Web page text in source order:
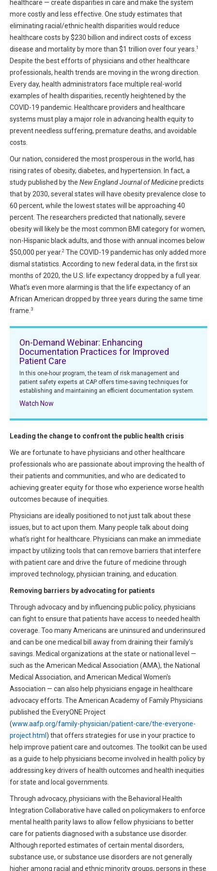
HIPAA Compliance
Adverse Event Management
Practice Forms
News and Education
Featured Resources
Featured Videos
MACRA Resources
All Articles and Videos
Publications
CAPsules
Risk E-Notes
Patient Safety Advocate
Practice Management Resource Center
CAP Marketplace (Vendor Directory)
CAP Privileges Online
CAPAdvantage Programs
Human Resources Support
CAP Purchasing Alliance
News and Education
Featured Articles
Featured Videos
MACRA Resources
All Articles and Videos
Publications
CAPsules
Physician Today
healthcare — create disparities in care and make the system
more costly and less effective. One study estimates that
eliminating racial/ethnic health disparities would reduce
healthcare costs by $230 billion and indirect costs of excess
disease and mortality by more than $1 trillion over four years. 1
Despite the best efforts of physicians and other healthcare
professionals, health trends are moving in the wrong direction.
Every day, health administrators face multiple real-world
examples of health disparities, recently heightened by the
COVID-19 pandemic. Healthcare providers and healthcare
systems must play a major role in advancing health equity to
prevent needless suffering, premature deaths, and avoidable
costs.
Our nation, considered the most prosperous in the world, has
rising rates of obesity, diabetes, and hypertension. In fact, a
study published by the New England Journal of Medicinepredicts
that by 2030, several states will have obesity prevalence close to
60 percent, while the lowest states will be approaching 40
percent. The researchers predicted that nationally, severe
obesity will likely be the most common BMI category for women,
non-Hispanic black adults, and those with annual incomes below
$50,000 per year.2 The COVID-19 pandemic has only added more
dismal statistics. According to new federal data, in the first six
months of 2020, the U.S. life expectancy dropped by a full year.
What’s even more alarming is that the life expectancy of an
African American dropped by three years during the same time
frame. 3
On-Demand Webinar: Enhancing
Documentation Practices for Improved
Patient Care
In this one-hour program, the team of risk management and
patient safety experts at CAP offers time-saving techniques for
establishing and maintaining an efficient documentation system.
Watch Now
Leading the change to confront the public health crisis
We are fortunate to have physicians and other healthcare
professionals who are passionate about improving the health of
their patients and communities, and who are dedicated to
achieving greater equity for those who experience worse health
outcomes because of inequities.
Physicians are ideally positioned to not just talk about these
issues, but to act upon them. Many people talk about doing
what’s right for healthcare. Physicians can make an immediate
impact by utilizing tools that can remove barriers that interfere
with patient care and drive the future of medicine through
improved technology, physician training, and education.
Removing barriers by advocating for patients
Through advocacy and by influencing public policy, physicians
can fight to ensure that patients have access to needed health
coverage. Too many Americans are uninsured and underinsured
and can be one medical bill away from draining their family’s
savings. Medical organizations at the state or national level —
such as the American Medical Association (AMA), the National
Medical Association, and American Medical Women's
Association — can also help physicians engage in healthcare
advocacy efforts. The American Academy of Family Physicians
published the EveryONE Project
(www.aafp.org/family-physician/patient-care/the-everyone-
project.html ) that offers strategies for use in your practice to
help improve patient care and outcomes. The toolkit can be used
as a guide to help physicians become involved in health policy by
addressing key drivers of health outcomes and health inequities
for state and local governments.
Through advocacy, physicians with the Behavioral Health
Integration Collaborative have called on policymakers to enforce
mental health parity laws to allow fellow physicians to better
care for patients diagnosed with a substance use disorder.
Although reported estimates of certain mental disorders,
substance use, or substance use disorders are not generally
higher among racial and ethnic minority groups, persons in these